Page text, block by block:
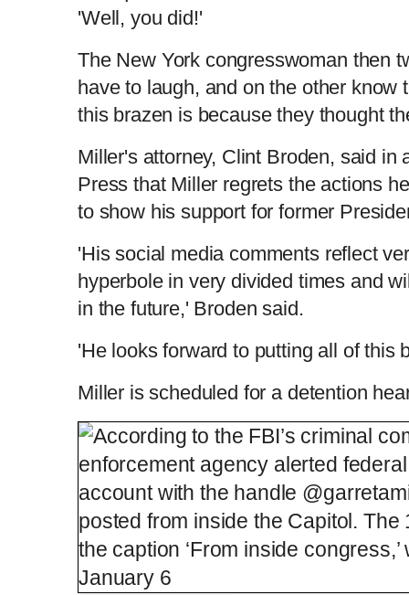
'Well, you did!'
The New York congresswoman then
have to laugh, and on the other know
this brazen is because they thought
Miller's attorney, Clint Broden, said in
Press that Miller regrets the actions
to show his support for former
'His social media comments reflect
hyperbole in very divided times and
in the future,' Broden said.
'He looks forward to putting all of this
Miller is scheduled for a detention